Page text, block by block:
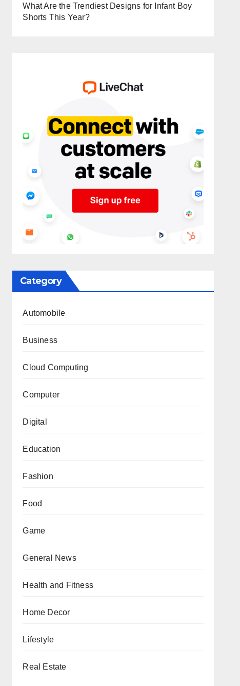
What Are the Trendiest Designs for Infant Boy
Shorts This Year?
Category
Automobile
Business
Cloud Computing
Computer
Digital
Education
Fashion
Food
Game
General News
Health and Fitness
Home Decor
Lifestyle
Real Estate